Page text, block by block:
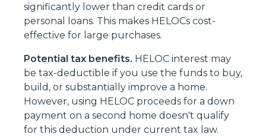
significantly lower than credit cards or
personal loans. This makes HELOCs cost-
effective for large purchases.
Potential tax benefits. HELOC interest may
be tax-deductible if you use the funds to buy,
build, or substantially improve a home.
However, using HELOC proceeds for a down
payment on a second home doesn't qualify
for this deduction under current tax law.